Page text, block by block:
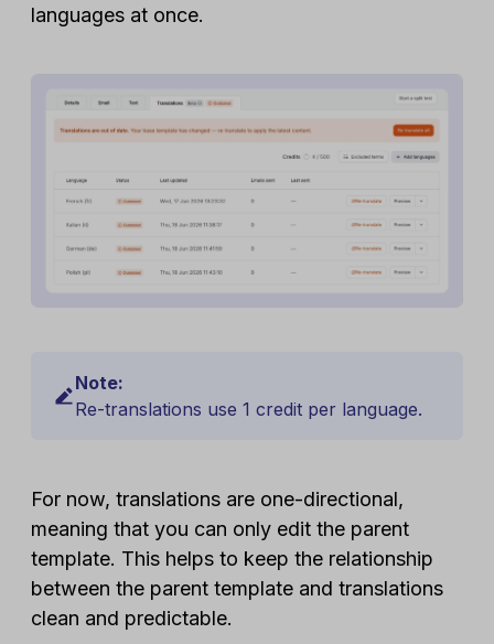
languages at once.
Note:
Re-translations use 1 credit per language.
For now, translations are one-directional,
meaning that you can only edit the parent
template. This helps to keep the relationship
between the parent template and translations
clean and predictable.